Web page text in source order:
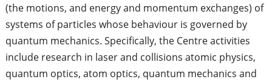
(the motions, and energy and momentum exchanges) of
systems of particles whose behaviour is governed by
quantum mechanics. Specifically, the Centre activities
include research in laser and collisions atomic physics,
quantum optics, atom optics, quantum mechanics and